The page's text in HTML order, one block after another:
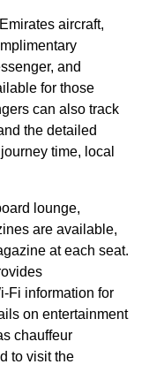
Emirates aircraft,
and
for those
can also track
the detailed
time, local
lounge,
are available,
at each seat.
Fi information for
on entertainment
chauffeur
to visit the